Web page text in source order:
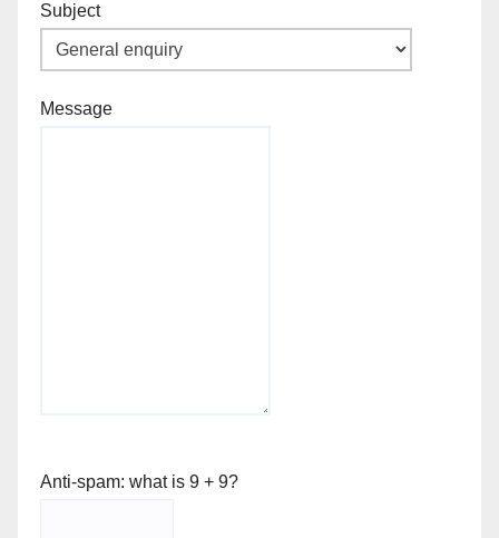
Subject
Message
Anti-spam: what is 9 + 9?